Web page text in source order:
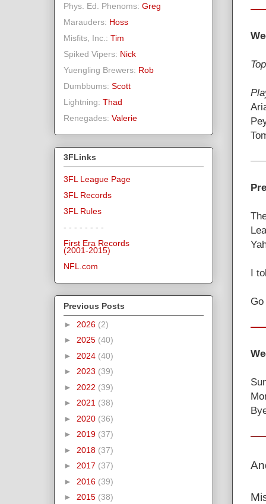
I
Phys. Ed. Phenoms: Greg
Marauders: Hoss
Misfits, Inc.: Tim
Spiked Vipers: Nick
Yuengling Brewers: Rob
Dumbbums: Scott
Lightning: Thad
Renegades: Valerie
3FLinks
3FL League Page
3FL Records
3FL Rules
- - - - - - - -
First Era Records
(2001-2015)
NFL.com
Previous Posts
► 2026 (2)
► 2025 (40)
► 2024 (40)
► 2023 (39)
► 2022 (39)
► 2021 (38)
► 2020 (36)
► 2019 (37)
► 2018 (37)
► 2017 (37)
► 2016 (39)
► 2015 (38)